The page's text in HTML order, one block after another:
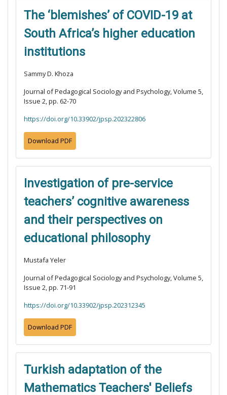
The ‘blemishes’ of COVID-19 at
South Africa’s higher education
institutions
Sammy D. Khoza
Journal of Pedagogical Sociology and Psychology, Volume 5,
Issue 2, pp. 62-70
https://doi.org/10.33902/jpsp.202322806
Download PDF
Investigation of pre-service
teachers’ cognitive awareness
and their perspectives on
educational philosophy
Mustafa Yeler
Journal of Pedagogical Sociology and Psychology, Volume 5,
Issue 2, pp. 71-91
https://doi.org/10.33902/jpsp.202312345
Download PDF
Turkish adaptation of the
Mathematics Teachers' Beliefs